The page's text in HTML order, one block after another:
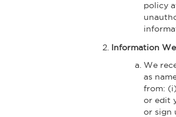
policy
Information
We
as
from:
or edit
or sign